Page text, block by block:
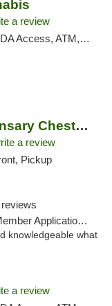
a review
ATM, Debit Card
Hippos Weed Dispensary Chesterfield
a review
Pickup
reviews
Required, ATM
knowledgeable what
a review